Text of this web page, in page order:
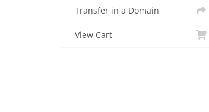
Transfer in a Domain
View Cart